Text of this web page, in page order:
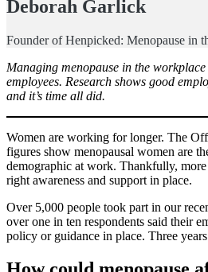
Deborah Garlick
Founder of Henpicked: Menopause in
Managing menopause in the
employees. Research shows good
and it’s time all did.
Women are working for longer. The
figures show menopausal women are
demographic at work. Thankfully,
right awareness and support in place.
Over 5,000 people took part in our
over one in ten respondents said their
policy or guidance in place. Three